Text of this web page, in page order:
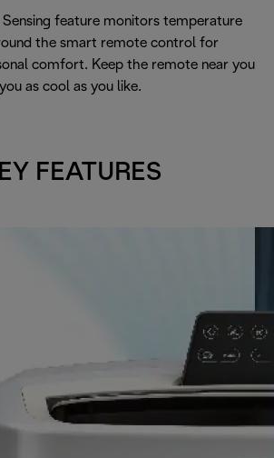
Sensing feature monitors temperature
the smart remote control for
comfort. Keep the remote near you
as cool as you like.
FEATURES